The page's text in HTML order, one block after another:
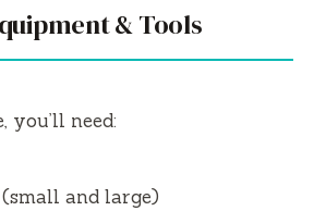
& Tools
you’ll need:
and large)